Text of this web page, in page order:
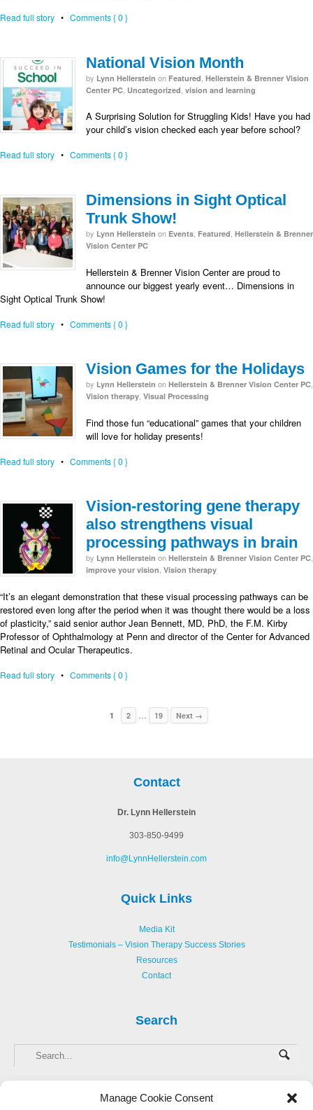
Manage Cookie Consent
Read full story • Comments { 0 }
National Vision Month
by Lynn Hellerstein on Featured Hellerstein & Brenner Vision
Center PC Uncategorized vision and learning
A Surprising Solution for Struggling Kids! Have you had
your child’s vision checked each year before school?
Read full story • Comments { 0 }
Dimensions in Sight Optical
Trunk Show!
by Lynn Hellerstein on Events Featured Hellerstein & Brenner
Vision Center PC
Hellerstein & Brenner Vision Center are proud to
announce our biggest yearly event… Dimensions in
Sight Optical Trunk Show!
Read full story • Comments { 0 }
Vision Games for the Holidays
by Lynn Hellerstein on Hellerstein & Brenner Vision Center PC
Vision therapy Visual Processing
Find those fun “educational” games that your children
will love for holiday presents!
Read full story • Comments { 0 }
Vision-restoring gene therapy
also strengthens visual
processing pathways in brain
by Lynn Hellerstein on Hellerstein & Brenner Vision Center PC
improve your vision Vision therapy
“It’s an elegant demonstration that these visual processing pathways can be
restored even long after the period when it was thought there would be a loss
of plasticity,” said senior author Jean Bennett, MD, PhD, the F.M. Kirby
Professor of Ophthalmology at Penn and director of the Center for Advanced
Retinal and Ocular Therapeutics.
Read full story • Comments { 0 }
1 2 19 Next →
Contact
Dr. Lynn Hellerstein
303-850-9499
info@LynnHellerstein.com
Quick Links
Media Kit
Testimonials – Vision Therapy Success Stories
Resources
Contact
Search